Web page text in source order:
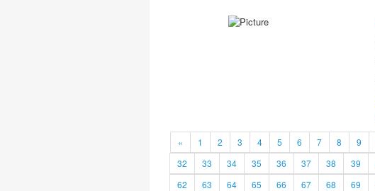
« 1 2 3 4 5 6 7 8 9
32
33 34 35 36 37 38 39
62
63 64 65 66 67 68 69